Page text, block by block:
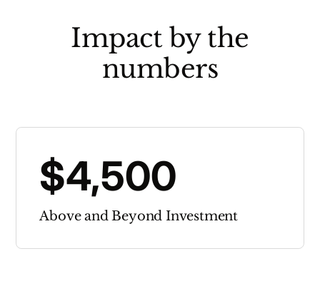
Impact by the
numbers
$4,500
Above and Beyond Investment